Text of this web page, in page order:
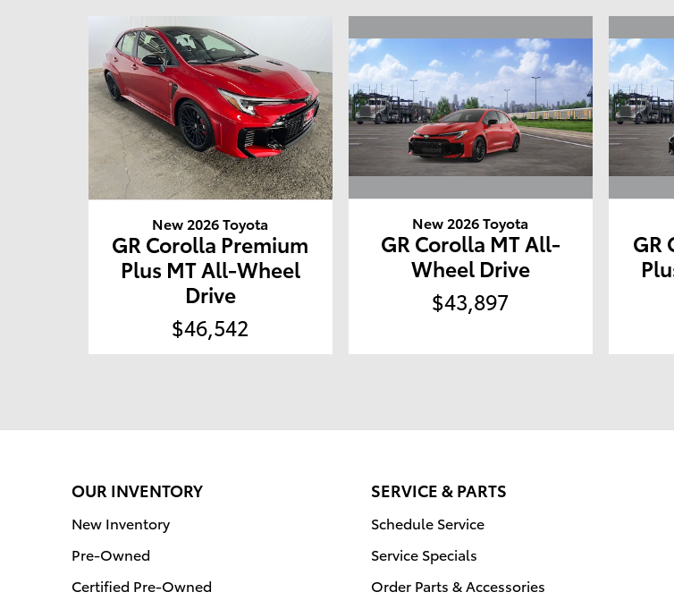
New 2026 Toyota
GR Corolla Premium
Plus MT All-Wheel
Drive
$46,542
New 2026 Toyota
GR Corolla MT All-
Wheel Drive
$43,897
GR
OUR INVENTORY
New Inventory
Pre-Owned
Certified Pre-Owned
SERVICE & PARTS
Schedule Service
Service Specials
Order Parts & Accessories